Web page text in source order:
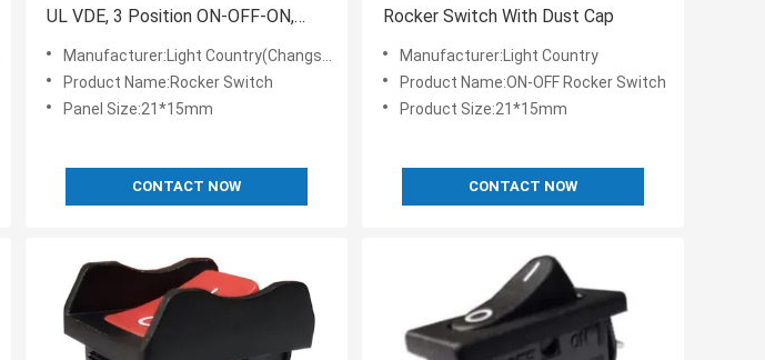
UL VDE, 3 Position ON-OFF-ON,
15A 125V
Manufacturer:Light Country(Changshu) Co.,LTD
Product Name:Rocker Switch
Panel Size:21*15mm
CONTACT NOW
Rocker Switch With Dust Cap
Manufacturer:Light Country
Product Name:ON-OFF Rocker Switch
Product Size:21*15mm
CONTACT NOW